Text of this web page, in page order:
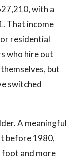
with a
That income
residential
who hire out
but
switched
A meaningful
before 1980,
foot and more